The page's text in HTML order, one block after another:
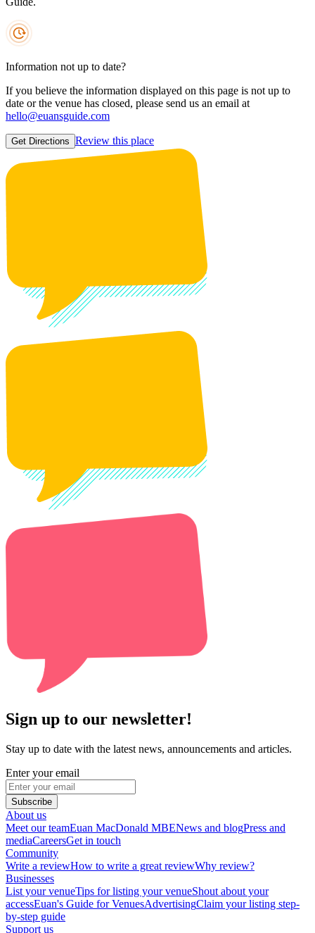
Information not up to date?
If you believe the information displayed on this page is not up to
date or the venue has closed, please send us an email at
hello@euansguide.com
Get Directions Review this place
Sign up to our newsletter!
Stay up to date with the latest news, announcements and articles.
Enter your email
Subscribe
About us
Meet our teamEuan MacDonald MBENews and blogPress and
mediaCareersGet in touch
Community
Write a reviewHow to write a great reviewWhy review?
Businesses
List your venueTips for listing your venueShout about your
accessEuan's Guide for VenuesAdvertisingClaim your listing step-
by-step guide
Support us